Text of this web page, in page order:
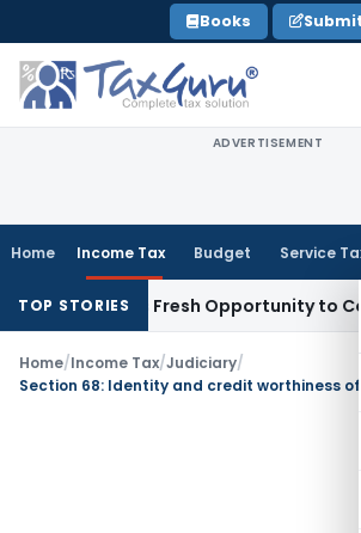
to
content
Books
ADVERTISEMENT
Home Income Tax Budget Service
TOP STORIESFresh Opportunity to Condone
Home/Income Tax/Judiciary/